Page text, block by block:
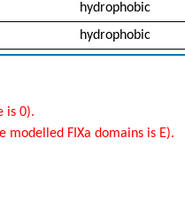
hydrophobic
hydrophobic
is 0).
modelled FIXa domains is E).